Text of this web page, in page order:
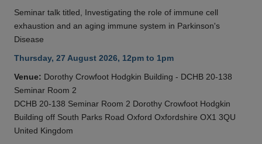
Seminar talk titled, Investigating the role of immune cell
exhaustion and an aging immune system in Parkinson's
Disease
Thursday, 27 August 2026, 12pm to 1pm
Venue: Dorothy Crowfoot Hodgkin Building - DCHB 20-138
Seminar Room 2
DCHB 20-138 Seminar Room 2 Dorothy Crowfoot Hodgkin
Building off South Parks Road Oxford Oxfordshire OX1 3QU
United Kingdom